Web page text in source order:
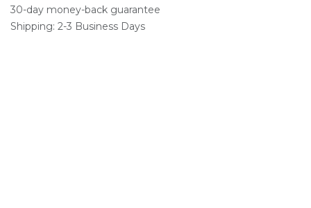
30-day money-back guarantee
Shipping: 2-3 Business Days